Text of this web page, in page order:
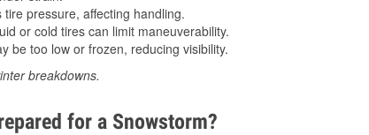
pressure, affecting handling.
or cold tires can limit maneuverability.
be too low or frozen, reducing visibility.
breakdowns.
for a Snowstorm?